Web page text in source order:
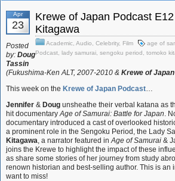
Apr
23
Krewe of Japan Podcast
Kitagawa
Academic Audio Celebrity, Film age of
Podcast lady samurai sengoku period
tomoko
Posted
by: Doug
Tassin
(Fukushima-Ken ALT, 2007-2010 & Krewe of
This week on the Krewe of Japan Podcast…
Jennifer & Doug unsheathe their verbal katana as
hit documentaryAge of Samurai: Battle for Japan.
documentary introduced a cast of overlooked
a prominent role in the Sengoku Period, the Lady
Kitagawa, a narrator featured inAge of Samurai &
joins the Krewe to highlight the impact of these
as share some stories of her journey from study
renown historian and best-selling author. This is an
want to miss!